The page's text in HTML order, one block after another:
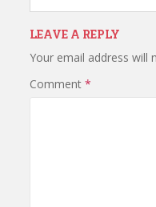
LEAVE A REPLY
Your email address will
Comment *